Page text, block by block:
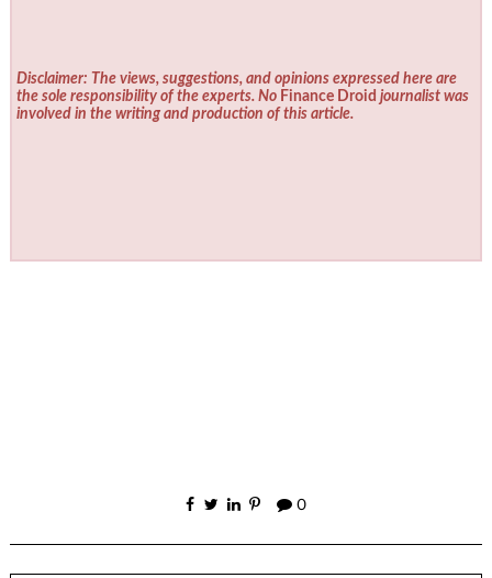
Disclaimer: The views, suggestions, and opinions expressed here are
the sole responsibility of the experts. No Finance Droid journalist was
involved in the writing and production of this article.
0